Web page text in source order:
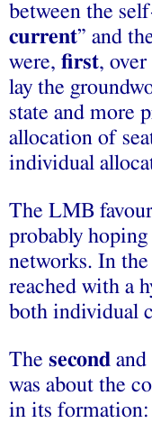
between the
current” and
were, first,
lay the
state and more
allocation of
individual
The LMB
probably
networks. In
reached with a
both individual
The second
was about the
in its